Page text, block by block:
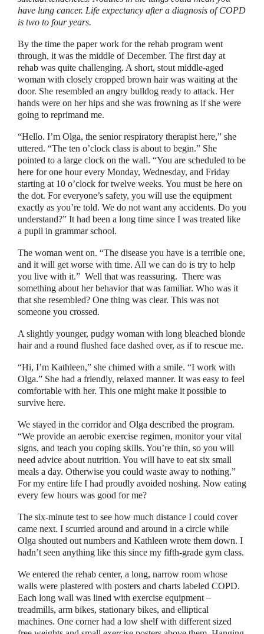
have lung cancer. Life expectancy after a diagnosis of COPD
is two to four years.
By the time the paper work for the rehab program went
through, it was the middle of December. The first day at
rehab was quite challenging. A short, stout middle-aged
woman with closely cropped brown hair was waiting at the
door. She resembled an angry bulldog ready to attack. Her
hands were on her hips and she was frowning as if she were
going to reprimand me.
“Hello. I’m Olga, the senior respiratory therapist here,” she
uttered. “The ten o’clock class is about to begin.” She
pointed to a large clock on the wall. “You are scheduled to be
here for one hour every Monday, Wednesday, and Friday
starting at 10 o’clock for twelve weeks. You must be here on
the dot. For everyone’s safety, you will use the equipment
exactly as you’re told. We do not want any accidents. Do you
understand?” It had been a long time since I was treated like
a pupil in grammar school.
The woman went on. “The disease you have is a terrible one,
and it will get worse with time. All we can do is try to help
you live with it.” Well that was reassuring. There was
something about her behavior that was familiar. Who was it
that she resembled? One thing was clear. This was not
someone you crossed.
A slightly younger, pudgy woman with long bleached blonde
hair and a round flushed face dashed over, as if to rescue me.
“Hi, I’m Kathleen,” she chimed with a smile. “I work with
Olga.” She had a friendly, relaxed manner. It was easy to feel
comfortable with her. This one might make it possible to
survive here.
We stayed in the corridor and Olga described the program.
“We provide an aerobic exercise regimen, monitor your vital
signs, and teach you coping skills. You’re thin, so you will
need advice about nutrition. You will have to eat six small
meals a day. Otherwise you could waste away to nothing.”
For my entire life I had proudly avoided noshing. Now eating
every few hours was good for me?
The six-minute test to see how much distance I could cover
came next. I scurried around and around in a circle while
Olga shouted out numbers and Kathleen wrote them down. I
hadn’t seen anything like this since my fifth-grade gym class.
We entered the rehab center, a long, narrow room whose
walls were plastered with posters and charts labeled COPD.
Each long wall was lined with exercise equipment –
treadmills, arm bikes, stationary bikes, and elliptical
machines. One corner had a low shelf with different sized